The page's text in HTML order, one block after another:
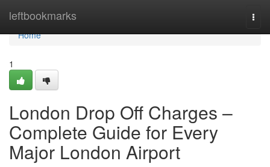
leftbookmarks
Home
Home
1
London Drop Off Charges –
Complete Guide for Every
Major London Airport